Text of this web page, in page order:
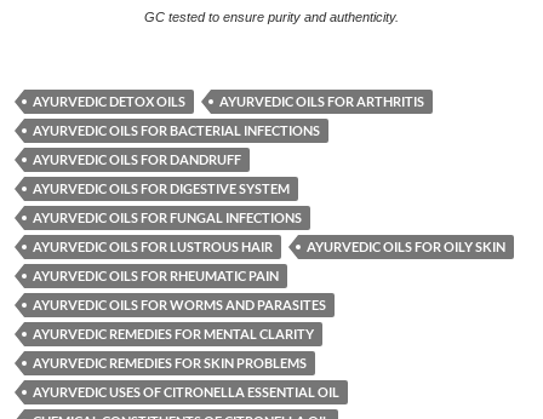
GC tested to ensure purity and authenticity.
AYURVEDIC DETOX OILS
AYURVEDIC OILS FOR ARTHRITIS
AYURVEDIC OILS FOR BACTERIAL INFECTIONS
AYURVEDIC OILS FOR DANDRUFF
AYURVEDIC OILS FOR DIGESTIVE SYSTEM
AYURVEDIC OILS FOR FUNGAL INFECTIONS
AYURVEDIC OILS FOR LUSTROUS HAIR
AYURVEDIC OILS FOR OILY SKIN
AYURVEDIC OILS FOR RHEUMATIC PAIN
AYURVEDIC OILS FOR WORMS AND PARASITES
AYURVEDIC REMEDIES FOR MENTAL CLARITY
AYURVEDIC REMEDIES FOR SKIN PROBLEMS
AYURVEDIC USES OF CITRONELLA ESSENTIAL OIL